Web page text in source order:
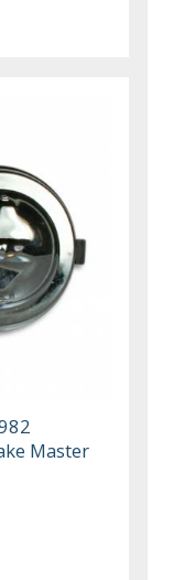
Master